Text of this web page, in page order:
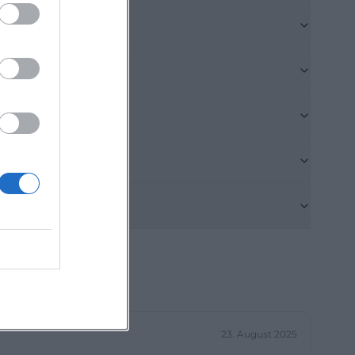
thematically
quality,
gourmet
life
why today's
starting
February 27,
renaming to
to The
23. August 2025